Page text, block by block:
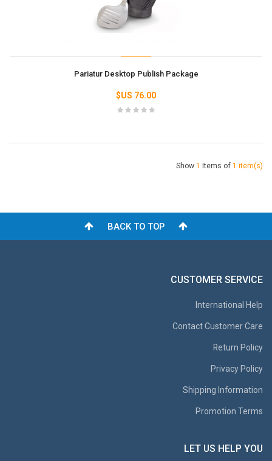
Pariatur Desktop Publish Package
76.00 US$
Show 1 Items of 1 item(s)
BACK TO TOP
CUSTOMER SERVICE
International Help
Contact Customer Care
Return Policy
Privacy Policy
Shipping Information
Promotion Terms
LET US HELP YOU